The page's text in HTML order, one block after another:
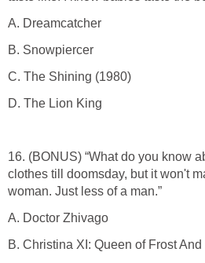
A. Dreamcatcher
B. Snowpiercer
C. The Shining (1980)
D. The Lion King
16. (BONUS) “What do you know
clothes till doomsday, but it won't
woman. Just less of a man.”
A. Doctor Zhivago
B. Christina XI: Queen of Frost And